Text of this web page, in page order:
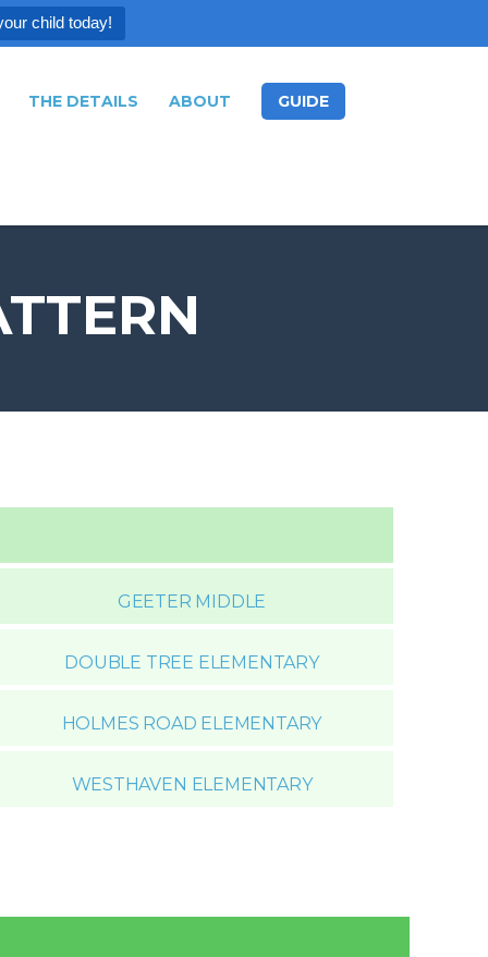
child today!
THE DETAILS ABOUT GUIDE
GEETER MIDDLE
DOUBLE TREE ELEMENTARY
HOLMES ROAD ELEMENTARY
WESTHAVEN ELEMENTARY